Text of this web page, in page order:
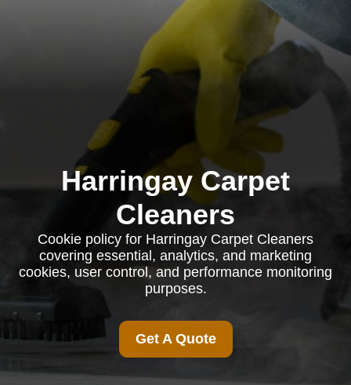
Harringay Carpet
Cleaners
Cookie policy for Harringay Carpet Cleaners
covering essential, analytics, and marketing
cookies, user control, and performance monitoring
purposes.
Get A Quote